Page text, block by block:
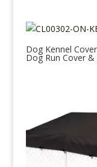
Dog Kennel
Dog Run Cover